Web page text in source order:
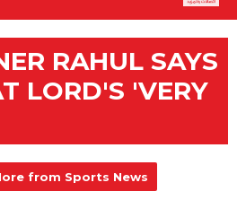
RAHUL SAYS
LORD'S 'VERY
from Sports News